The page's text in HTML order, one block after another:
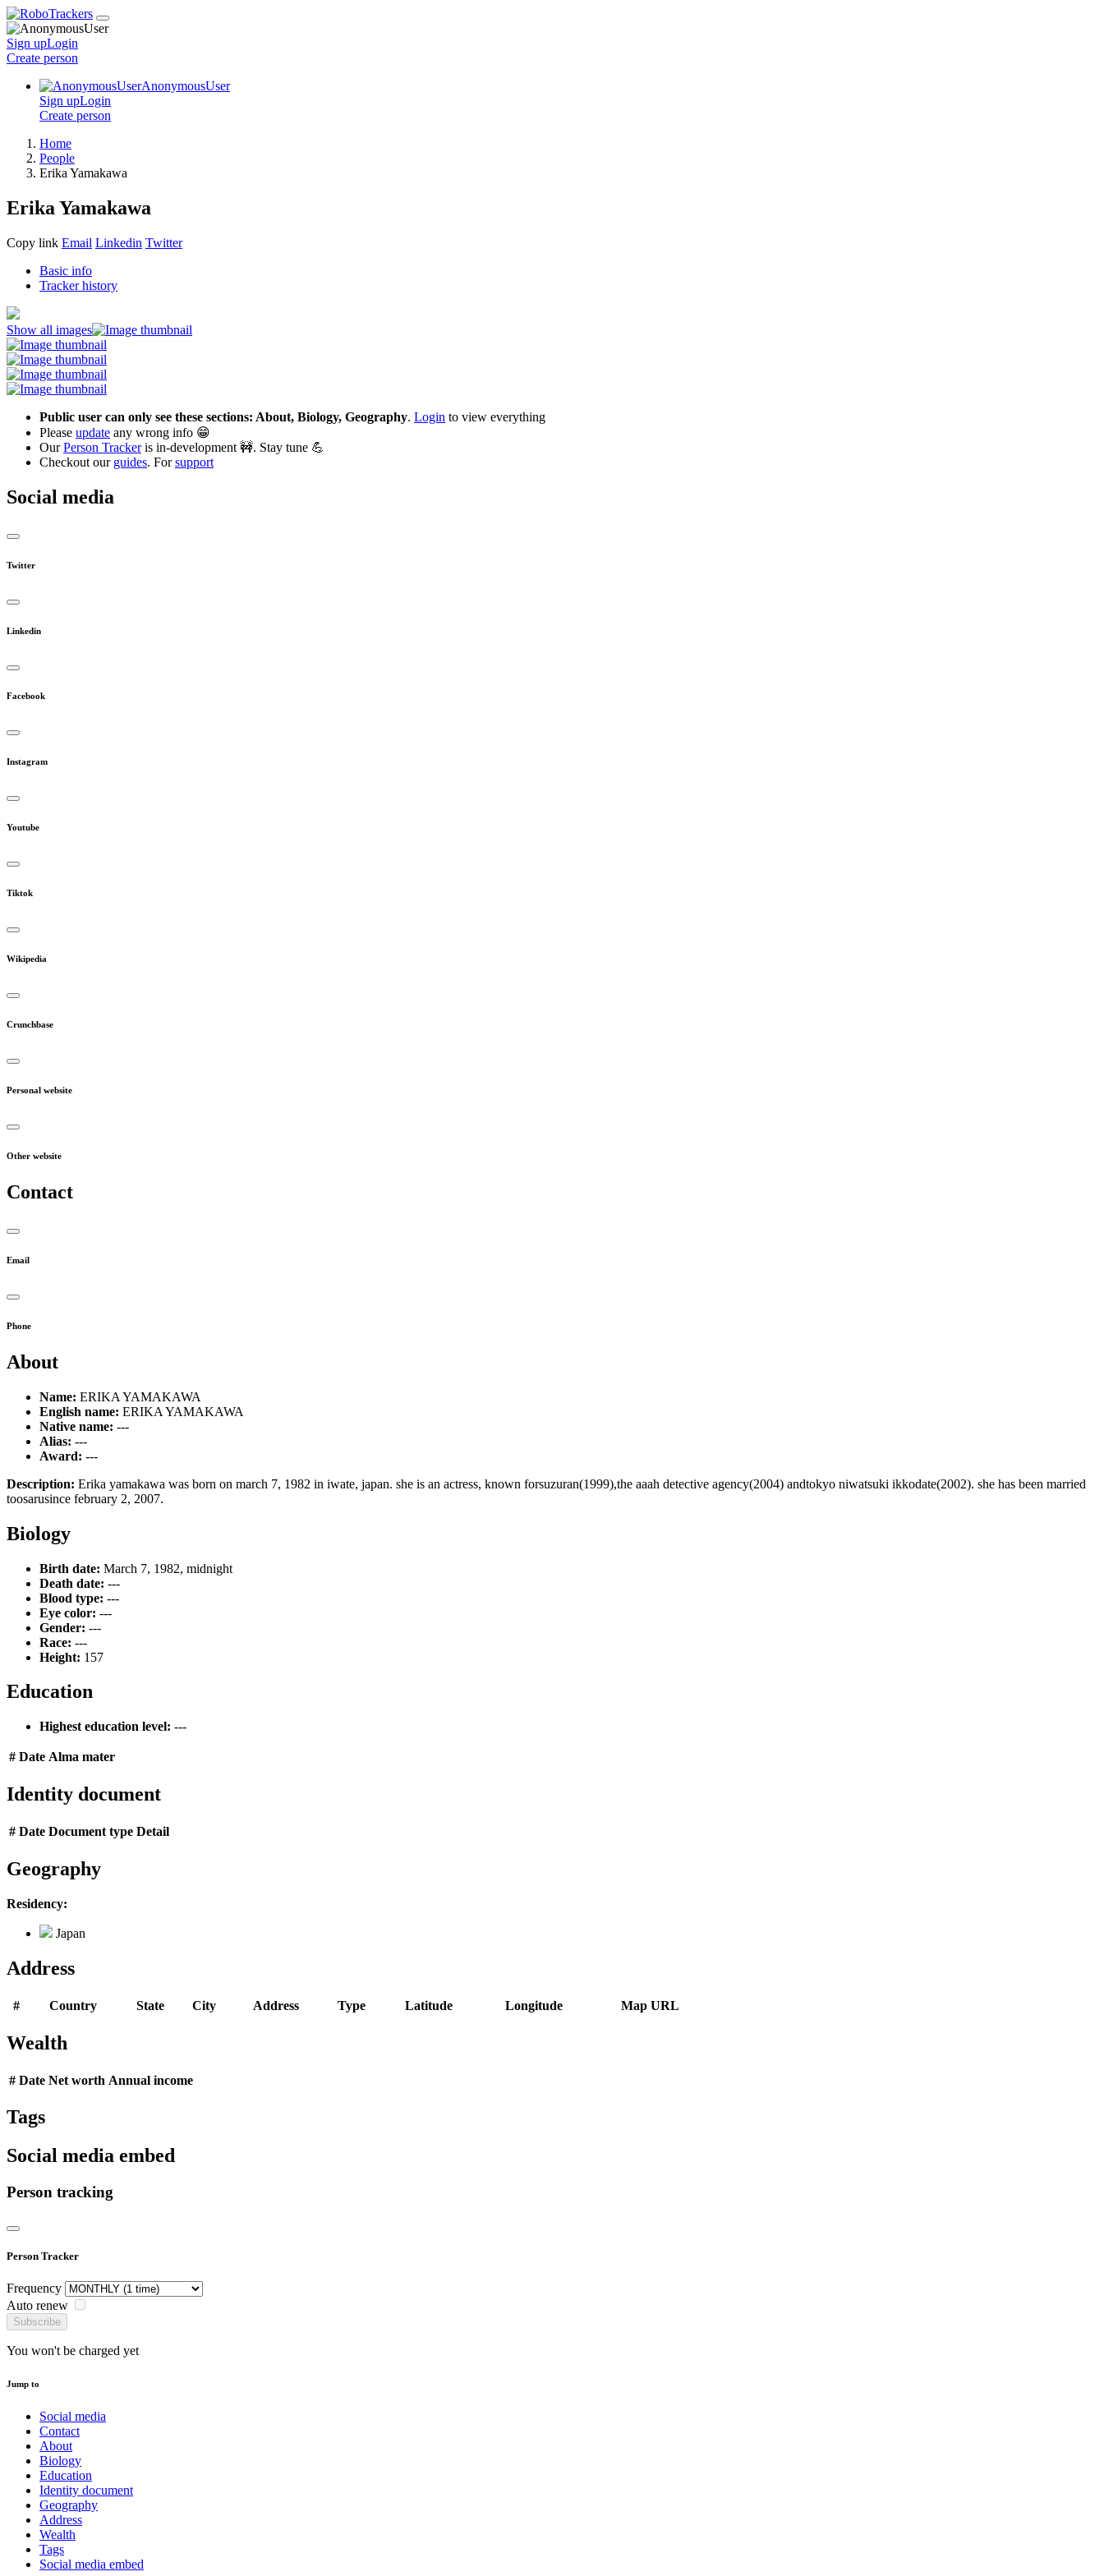
Sign upLogin
Create person
AnonymousUser
Sign upLogin
Create person
Home
People
Erika Yamakawa
Erika Yamakawa
Copy link Email Linkedin Twitter
Basic info
Tracker history
Show all images
Public user can only see these sections: About, Biology, Geography. Login to view everything
Please update any wrong info 😁
OurPerson Trackeris in-development 🚧. Stay tune 💪
Checkout our guides. Forsupport
Social media
Twitter
Linkedin
Facebook
Instagram
Youtube
Tiktok
Wikipedia
Crunchbase
Personal website
Other website
Contact
Email
Phone
About
Name: ERIKA YAMAKAWA
English name: ERIKA YAMAKAWA
Native name: ---
Alias: ---
Award: ---
Description: Erika yamakawa was born on march 7, 1982 in iwate, japan. she is an actress, known forsuzuran(1999),the aaah detective agency(2004) andtokyo niwatsuki ikkodate(2002). she has been married
toosarusince february 2, 2007.
Biology
Birth date: March 7, 1982, midnight
Death date: ---
Blood type: ---
Eye color: ---
Gender: ---
Race: ---
Height: 157
Education
Highest education level: ---
# Date Alma mater
Identity document
# Date Document type Detail
Geography
Residency:
Japan
Address
# Country State City Address Type Latitude Longitude Map URL
Wealth
# Date Net worth Annual income
Tags
Social media embed
Person tracking
Person Tracker
Frequency
Auto renew
Subscribe
You won't be charged yet
Jump to
Social media
Contact
About
Biology
Education
Identity document
Geography
Address
Wealth
Tags
Social media embed